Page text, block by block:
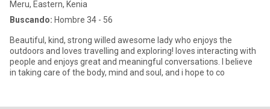
Meru, Eastern, Kenia
Buscando: Hombre 34 - 56
Beautiful, kind, strong willed awesome lady who enjoys the
outdoors and loves travelling and exploring! loves interacting with
people and enjoys great and meaningful conversations. I believe
in taking care of the body, mind and soul, and i hope to co